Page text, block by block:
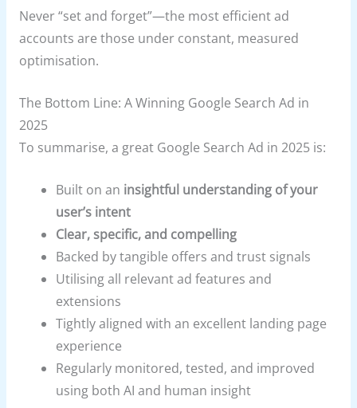
Never “set and forget”—the most efficient ad
accounts are those under constant, measured
optimisation.
The Bottom Line: A Winning Google Search Ad in
2025
To summarise, a great Google Search Ad in 2025 is:
Built on an insightful understanding of your
user’s intent
Clear, specific, and compelling
Backed by tangible offers and trust signals
Utilising all relevant ad features and
extensions
Tightly aligned with an excellent landing page
experience
Regularly monitored, tested, and improved
using both AI and human insight